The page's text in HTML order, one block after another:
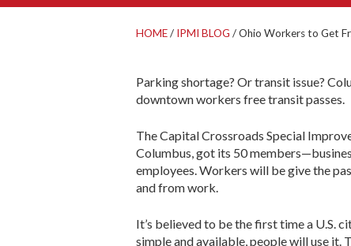
HOME/ IPMI BLOG /Ohio Workers to Get
Parking shortage? Or transit issue?
downtown workers free transit passes.
The Capital Crossroads Special
Columbus, got its 50
employees. Workers will be give the
and from work.
It’s believed to be the first time a U.S.
simple and available, people will use